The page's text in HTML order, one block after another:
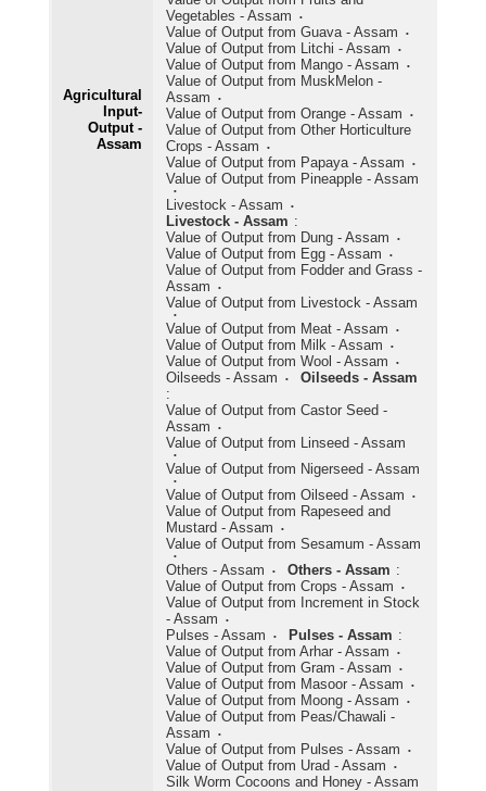
Agricultural
Input-
Output -
Assam
Vegetables - Assam
Value of Output from Guava - Assam
Value of Output from Litchi - Assam
Value of Output from Mango - Assam
Value of Output from MuskMelon -
Assam
Value of Output from Orange - Assam
Value of Output from Other Horticulture
Crops - Assam
Value of Output from Papaya - Assam
Value of Output from Pineapple - Assam
Livestock - Assam
Livestock - Assam :
Value of Output from Dung - Assam
Value of Output from Egg - Assam
Value of Output from Fodder and Grass -
Assam
Value of Output from Livestock - Assam
Value of Output from Meat - Assam
Value of Output from Milk - Assam
Value of Output from Wool - Assam
Oilseeds - Assam
Oilseeds - Assam
:
Value of Output from Castor Seed -
Assam
Value of Output from Linseed - Assam
Value of Output from Nigerseed - Assam
Value of Output from Oilseed - Assam
Value of Output from Rapeseed and
Mustard - Assam
Value of Output from Sesamum - Assam
Others - Assam
Others - Assam :
Value of Output from Crops - Assam
Value of Output from Increment in Stock
- Assam
Pulses - Assam
Pulses - Assam :
Value of Output from Arhar - Assam
Value of Output from Gram - Assam
Value of Output from Masoor - Assam
Value of Output from Moong - Assam
Value of Output from Peas/Chawali -
Assam
Value of Output from Pulses - Assam
Value of Output from Urad - Assam
Silk Worm Cocoons and Honey - Assam